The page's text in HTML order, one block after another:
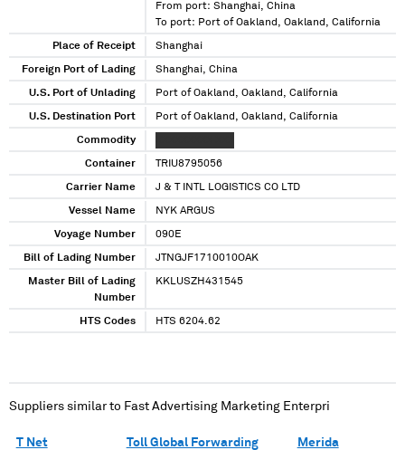
From port: Shanghai, China
To port: Port of Oakland, Oakland, California
Place of Receipt Shanghai
Foreign Port of Lading Shanghai, China
U.S. Port of Unlading Port of Oakland, Oakland, California
U.S. Destination Port Port of Oakland, Oakland, California
Commodity
Container TRIU8795056
Carrier Name J & T INTL LOGISTICS CO LTD
Vessel Name NYK ARGUS
Voyage Number 090E
Bill of Lading Number JTNGJF1710010OAK
Master Bill of Lading
Number
KKLUSZH431545
HTS Codes HTS 6204.62
Suppliers similar to Fast Advertising Marketing Enterpri
T Net
Toll Global Forwarding
Merida